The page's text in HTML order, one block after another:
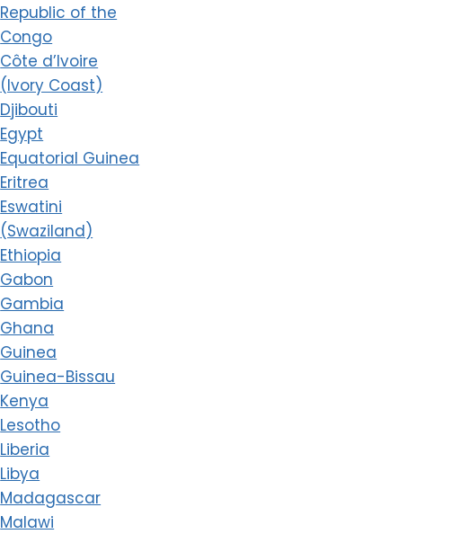
Republic of the
Congo
Côte d’Ivoire
(Ivory Coast)
Djibouti
Egypt
Equatorial Guinea
Eritrea
Eswatini
(Swaziland)
Ethiopia
Gabon
Gambia
Ghana
Guinea
Guinea-Bissau
Kenya
Lesotho
Liberia
Libya
Madagascar
Malawi